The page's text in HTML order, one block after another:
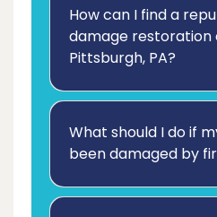
How can I find a
damage restoration
Pittsburgh, PA?
What should I do if
been damaged by